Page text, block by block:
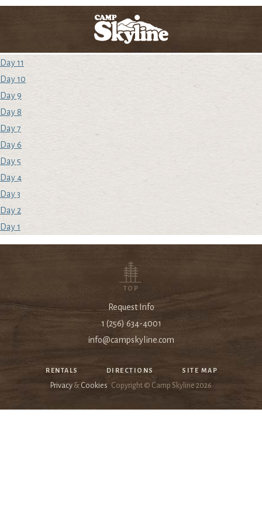
Day 11
Day 10
Day 9
Day 8
Day 7
Day 6
Day 5
Day 4
Day 3
Day 2
Day 1
TOP
Request Info
1 (256) 634-4001
info@campskyline.com
RENTALS DIRECTIONS SITE MAP
Privacy & Cookies Copyright © Camp Skyline 2026